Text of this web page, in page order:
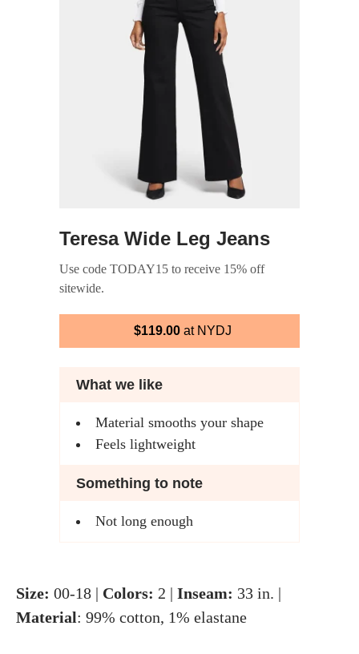
Teresa Wide Leg Jeans
Use code TODAY15 to receive 15% off
sitewide.
$119.00 at NYDJ
What we like
Material smooths your shape
Feels lightweight
Something to note
Not long enough
Size: 00-18 | Colors: 2 | Inseam: 33 in. |
Material: 99% cotton, 1% elastane